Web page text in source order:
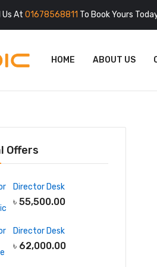
Us At 01678568811 To Book Yours
HOME ABOUT US
Offers
Director Desk
৳ 55,500.00
Director Desk
৳ 62,000.00